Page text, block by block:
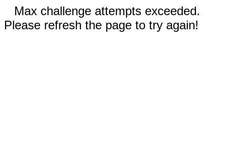
Max challenge attempts exceeded.
Please refresh the page to try again!